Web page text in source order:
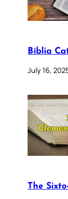
Bíblia
July 16,
The